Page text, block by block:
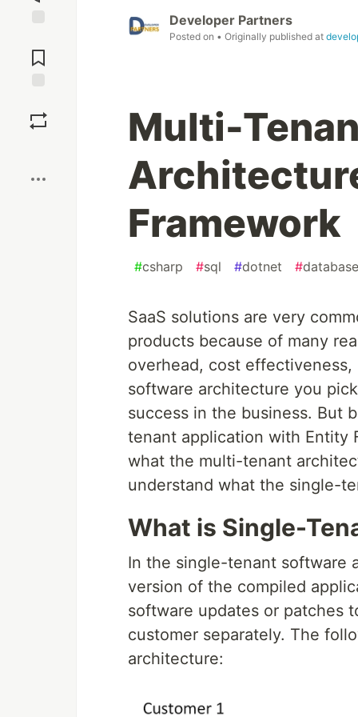
Comments
Developer Partners
Posted on • Originally published at
Multi-
Framework
#csharp #sql #dotnet #database
SaaS solutions are very
products because of many
overhead, cost
software architecture you
success in the business. But
tenant application with Entity
what the multi-tenant
understand what the single-
What is Single-
In the single-tenant software
version of the compiled
software updates or patches
customer separately. The
architecture: